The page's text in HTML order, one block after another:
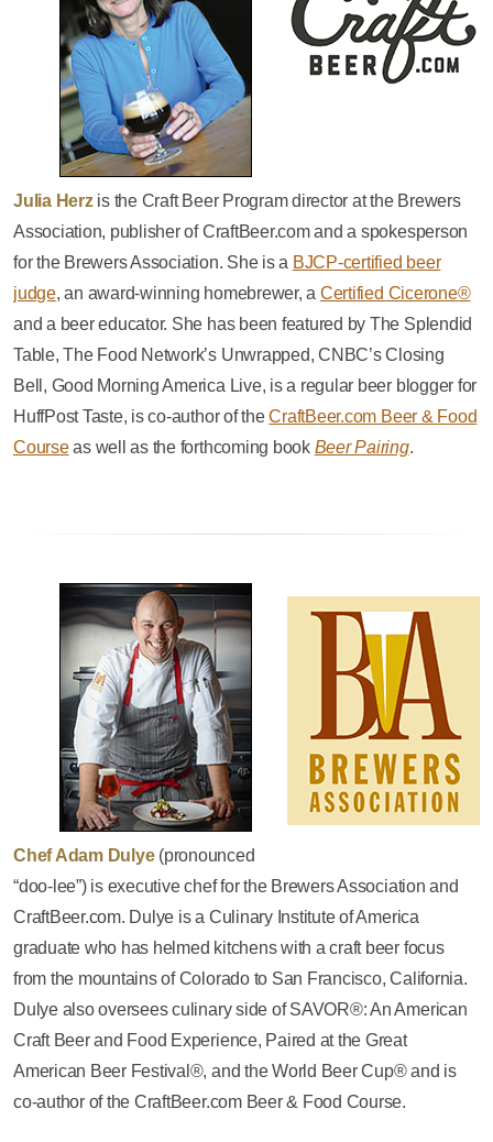
Julia Herzis the Craft Beer Program director at the Brewers
Association, publisher of CraftBeer.com and a spokesperson
for the Brewers Association. She is a BJCP-certified beer
judge, an award-winning homebrewer, a Certified Cicerone®
and a beer educator. She has been featured by The Splendid
Table, The Food Network’s Unwrapped, CNBC’s Closing
Bell, Good Morning America Live, is a regular beer blogger for
HuffPost Taste, is co-author of theCraftBeer.com Beer & Food
Courseas well as the forthcoming book Beer Pairing.
Chef Adam Dulye(pronounced
“doo-lee”) is executive chef for the Brewers Association and
CraftBeer.com. Dulye is a Culinary Institute of America
graduate who has helmed kitchens with a craft beer focus
from the mountains of Colorado to San Francisco, California.
Dulye also oversees culinary side of SAVOR®: An American
Craft Beer and Food Experience, Paired at the Great
American Beer Festival®, and the World Beer Cup® and is
co-author of the CraftBeer.com Beer & Food Course.